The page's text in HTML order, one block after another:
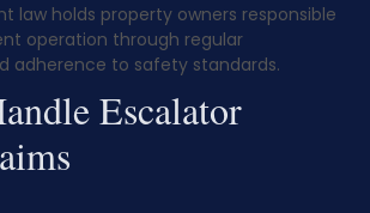
law holds property owners responsible
operation through regular
adherence to safety standards.
Escalator